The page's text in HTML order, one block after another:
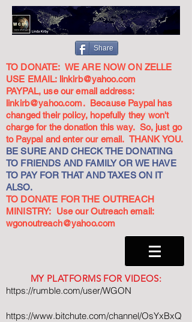
Share
TO DONATE: WE ARE NOW ON ZELLE
USE EMAIL: linkirb@yahoo.com
PAYPAL, use our email address:
linkirb@yahoo.com. Because Paypal has
changed their policy, hopefully they won't
charge for the donation this way. So, just go
to Paypal and enter our email. THANK YOU.
BE SURE AND CHECK THE DONATING
TO FRIENDS AND FAMILY OR WE HAVE
TO PAY FOR THAT AND TAXES ON IT
ALSO.
TO DONATE FOR THE OUTREACH
MINISTRY: Use our Outreach email:
wgonoutreach@yahoo.com
MY PLATFORMS FOR VIDEOS:
https://rumble.com/user/WGON
https://www.bitchute.com/channel/OsYxBxQ